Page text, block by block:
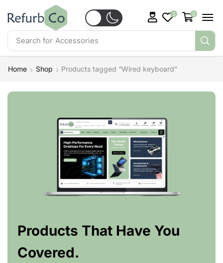
Search for Accessories
3 0
Home Shop Products tagged “Wired keyboard”
Products That Have You
Covered.